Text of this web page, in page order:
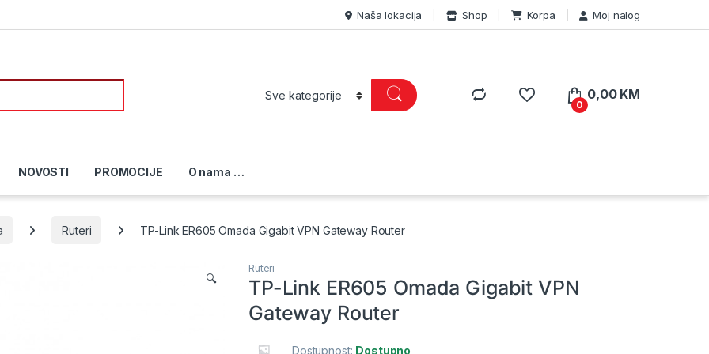
Naša lokacija Shop Korpa Moj nalog
0
0,00 KM
NOVOSTI PROMOCIJE O nama …
Ruteri TP-Link ER605 Omada Gigabit VPN Gateway Router
🔍
Ruteri
TP-Link ER605 Omada Gigabit VPN
Gateway Router
Dostupnost: Dostupno